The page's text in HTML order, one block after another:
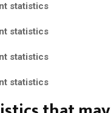
statistics
statistics
statistics
statistics